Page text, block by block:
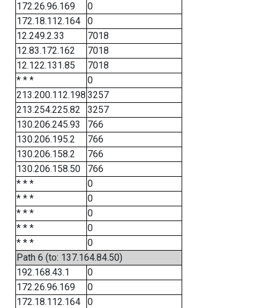
172.26.96.169
0
172.18.112.164
0
12.249.2.33
7018
12.83.172.162
7018
12.122.131.85
7018
* * *
0
213.200.112.198 3257
213.254.225.82
3257
130.206.245.93
766
130.206.195.2
766
130.206.158.2
766
130.206.158.50
766
* * *
0
* * *
0
* * *
0
* * *
0
* * *
0
Path 6 (to: 137.164.84.50)
192.168.43.1
0
172.26.96.169
0
172.18.112.164
0